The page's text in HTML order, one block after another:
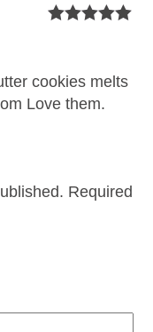
cookies melts
Love them.
Required